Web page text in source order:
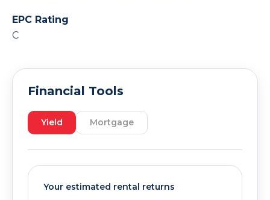
EPC Rating
C
Financial Tools
Yield Mortgage
Your estimated rental returns